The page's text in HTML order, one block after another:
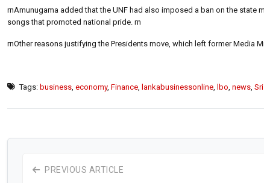
rnAmunugama added that the UNF had also imposed a ban on the
songs that promoted national pride. rn
rnOther reasons justifying the Presidents move, which left former Media
Tags: business economy, Finance lankabusinessonline lbo news
PREVIOUS ARTICLE